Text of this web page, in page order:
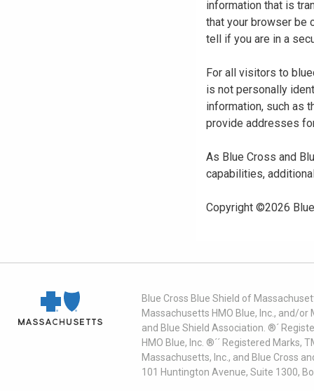
information that is
that your browser be
tell if you are in a
For all visitors to
is not personally
information, such as
provide addresses
As Blue Cross and
capabilities,
Copyright ©2026
Blue Cross Blue Shield of
Massachusetts HMO Blue, Inc., and/
and Blue Shield Association. ®´
HMO Blue, Inc. ®´´ Registered
Massachusetts, Inc., and Blue Cross
101 Huntington Avenue, Suite 1300,